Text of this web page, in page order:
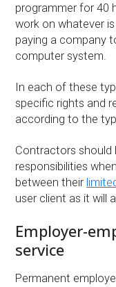
programmer for 40
work on whatever
paying a company
computer system.
In each of these
specific rights and
according to the
Contractors should
responsibilities
between their
user client as it will
Employer-
service
Permanent